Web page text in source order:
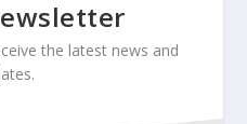
the latest news and